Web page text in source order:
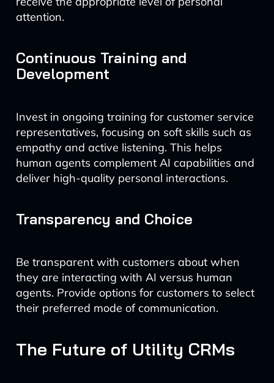
attention.
Continuous Training and
Development
Invest in ongoing training for customer service
representatives, focusing on soft skills such as
empathy and active listening. This helps
human agents complement AI capabilities and
deliver high-quality personal interactions.
Transparency and Choice
Be transparent with customers about when
they are interacting with AI versus human
agents. Provide options for customers to select
their preferred mode of communication.
The Future of Utility CRMs